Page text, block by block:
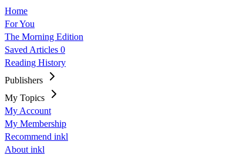
Home
For You
The Morning Edition
Saved Articles 0
Reading History
Publishers
My Topics
My Account
My Membership
Recommend inkl
About inkl